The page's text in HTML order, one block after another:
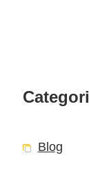
Blog